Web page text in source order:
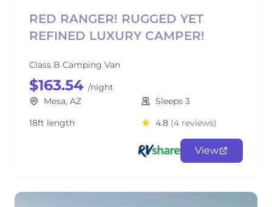
RED RANGER! RUGGED YET
REFINED LUXURY CAMPER!
Class B Camping Van
$163.54 /night
Mesa, AZ
Sleeps 3
18ft length
4.8 (4 reviews)
View